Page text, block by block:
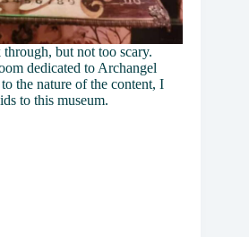
but not too scary.
dedicated to Archangel
the nature of the content, I
to this museum.